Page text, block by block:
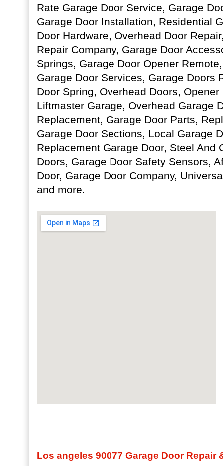
Rate Garage Door Service, Garage
Garage Door Installation, Residential
Door Hardware, Overhead Door
Repair Company, Garage Door
Springs, Garage Door Opener
Garage Door Services, Garage Doors
Door Spring, Overhead Doors,
Liftmaster Garage, Overhead Garage
Replacement, Garage Door Parts,
Garage Door Sections, Local Garage
Replacement Garage Door, Steel And
Doors, Garage Door Safety Sensors,
Door, Garage Door Company,
and more.
Los angeles 90077 Garage Door Repair